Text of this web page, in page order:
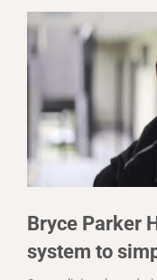
Bryce Parker
system to